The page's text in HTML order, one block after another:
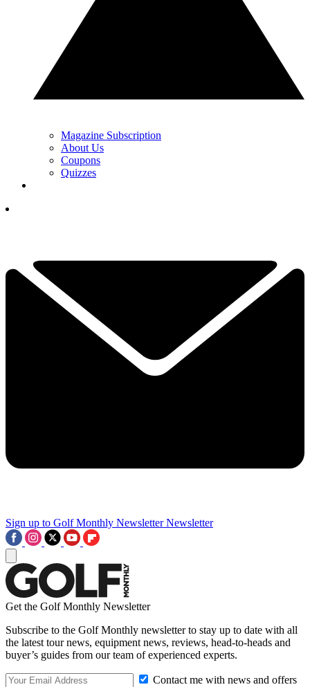
Magazine Subscription
About Us
Coupons
Quizzes
Sign up to Golf Monthly Newsletter Newsletter
Get the Golf Monthly Newsletter
Subscribe to the Golf Monthly newsletter to stay up to date with all
the latest tour news, equipment news, reviews, head-to-heads and
buyer’s guides from our team of experienced experts.
Contact me with news and offers